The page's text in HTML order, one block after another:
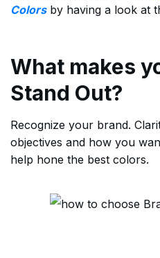
Colorsby having a look at
What makes
Stand Out?
Recognize your brand.
objectives and how you
help hone the best colors.